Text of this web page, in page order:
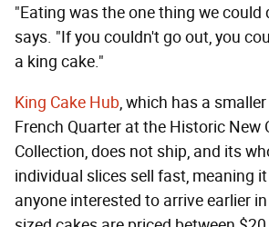
"Eating was the one thing we could
says. "If you couldn't go out, you
a king cake."
King Cake Hub, which has a
French Quarter at the Historic New
Collection, does not ship, and its
individual slices sell fast, meaning
anyone interested to arrive earlier